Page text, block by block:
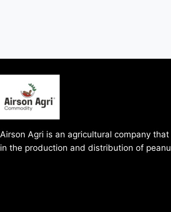
Airson Agri is an agricultural company
in the production and distribution of